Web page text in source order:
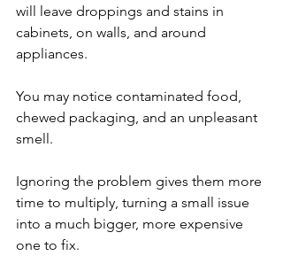
will leave droppings and stains in
cabinets, on walls, and around
appliances.
You may notice contaminated food,
chewed packaging, and an unpleasant
smell.
Ignoring the problem gives them more
time to multiply, turning a small issue
into a much bigger, more expensive
one to fix.